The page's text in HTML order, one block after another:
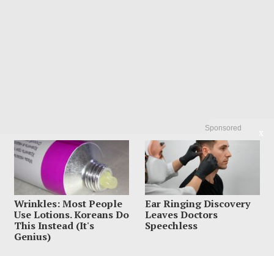
Sponsored
Wrinkles: Most People
Use Lotions. Koreans Do
This Instead (It's
Genius)
Ear Ringing Discovery
Leaves Doctors
Speechless
Search